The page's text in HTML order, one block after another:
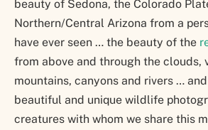
beauty of Sedona, the Colorado
Northern/Central Arizona from a
have ever seen … the beauty of the
from above and through the clouds,
mountains, canyons and rivers …
beautiful and unique wildlife
creatures with whom we share this